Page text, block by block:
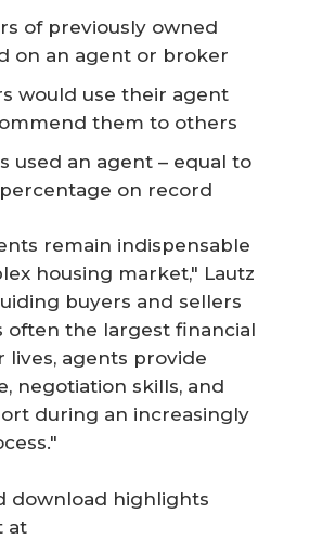
of previously owned
on an agent or broker
would use their agent
them to others
used an agent – equal to
on record
remain indispensable
housing market," Lautz
buyers and sellers
often the largest financial
lives, agents provide
negotiation skills, and
during an increasingly
download highlights
at